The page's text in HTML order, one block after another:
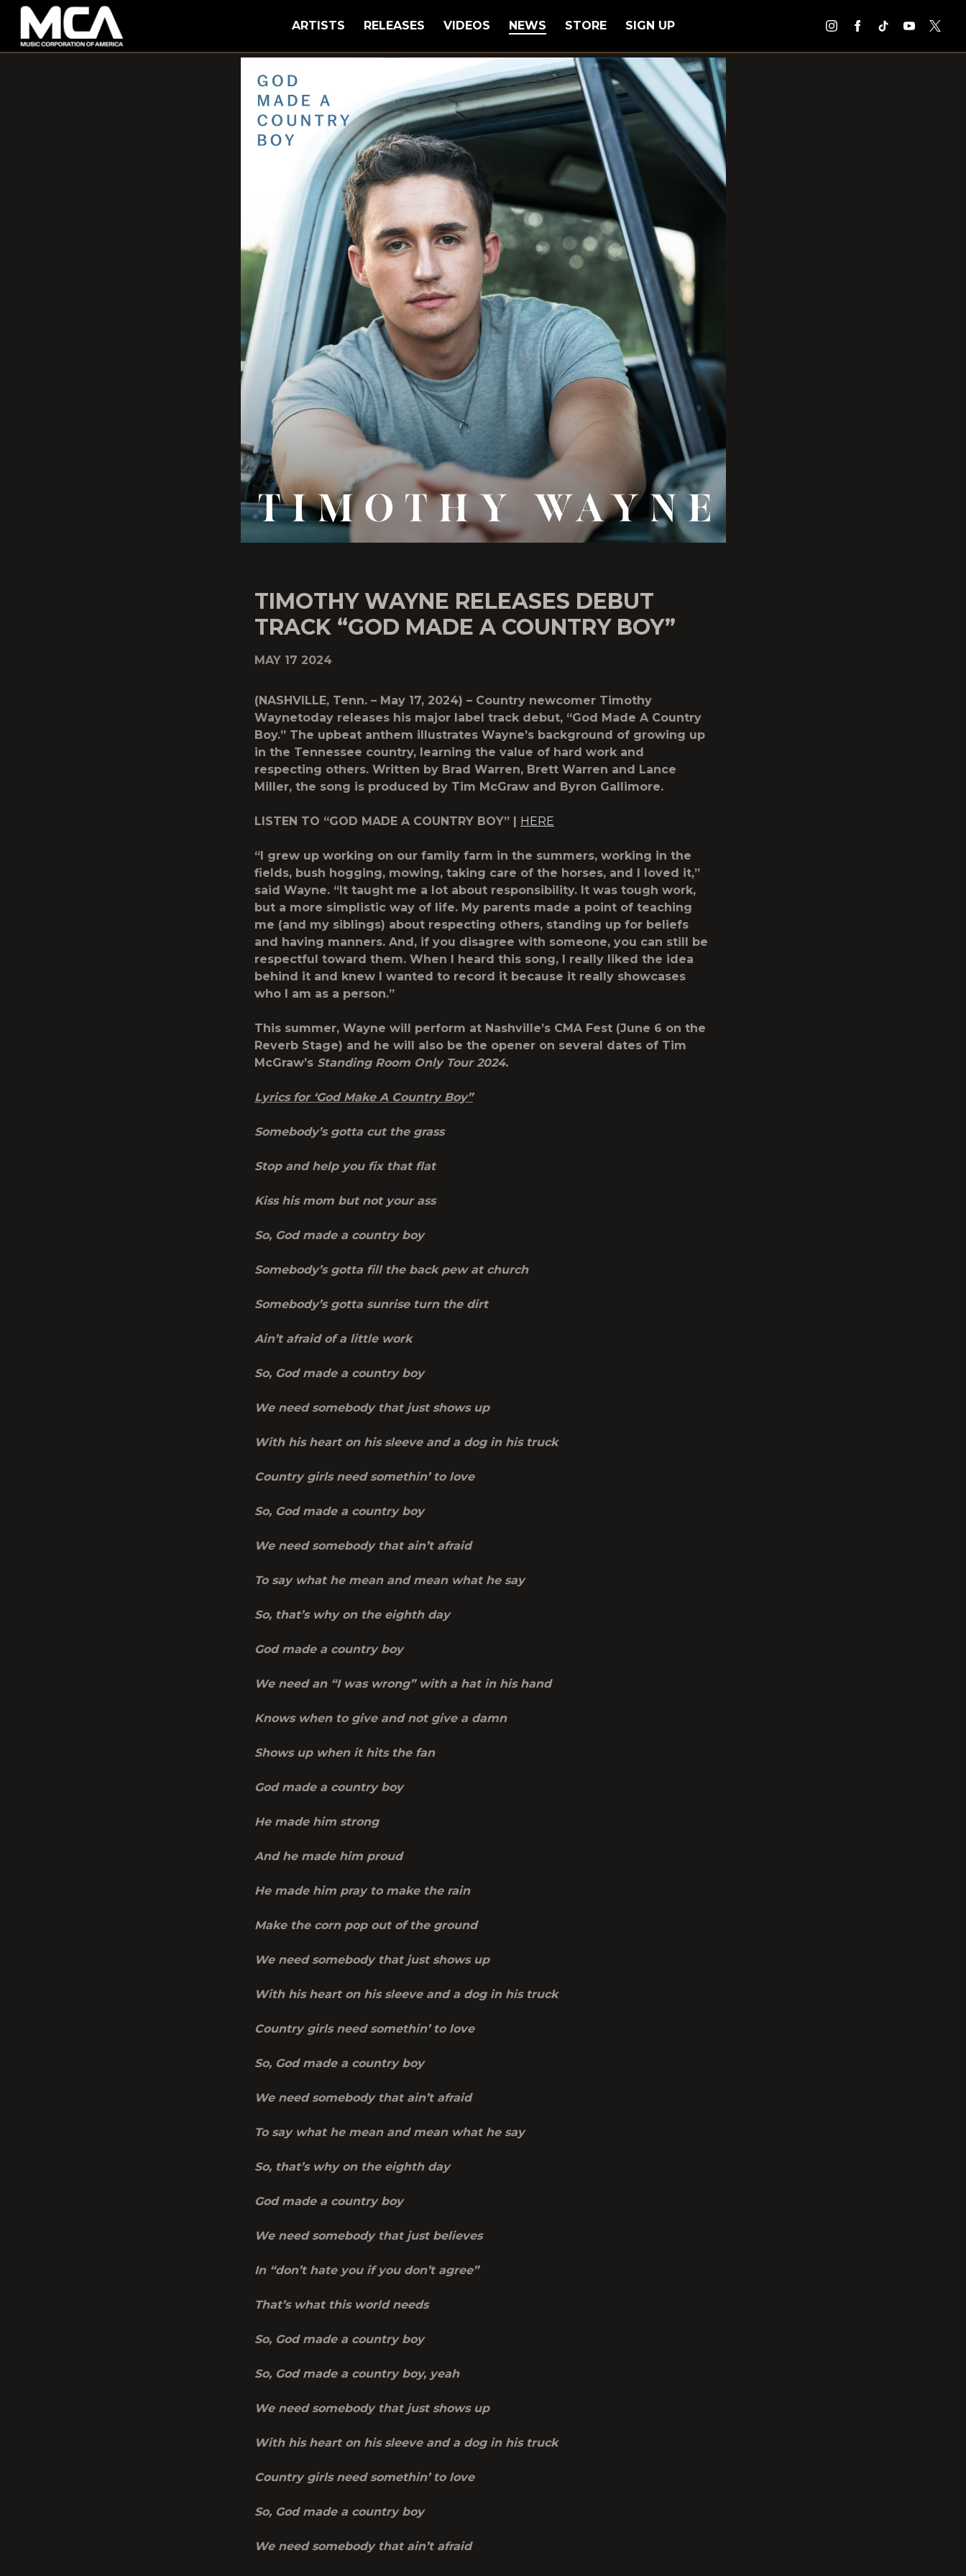
MCA
ARTISTS RELEASES VIDEOS NEWS STORE SIGN UP
TIMOTHY WAYNE RELEASES DEBUT
TRACK “GOD MADE A COUNTRY BOY”
MAY 17 2024
(NASHVILLE, Tenn. – May 17, 2024) – Country newcomer Timothy
Waynetoday releases his major label track debut, “God Made A Country
Boy.” The upbeat anthem illustrates Wayne’s background of growing up
in the Tennessee country, learning the value of hard work and
respecting others. Written by Brad Warren, Brett Warren and Lance
Miller, the song is produced by Tim McGraw and Byron Gallimore.
LISTEN TO “GOD MADE A COUNTRY BOY” | HERE
“I grew up working on our family farm in the summers, working in the
fields, bush hogging, mowing, taking care of the horses, and I loved it,”
said Wayne. “It taught me a lot about responsibility. It was tough work,
but a more simplistic way of life. My parents made a point of teaching
me (and my siblings) about respecting others, standing up for beliefs
and having manners. And, if you disagree with someone, you can still be
respectful toward them. When I heard this song, I really liked the idea
behind it and knew I wanted to record it because it really showcases
who I am as a person.”
This summer, Wayne will perform at Nashville’s CMA Fest (June 6 on the
Reverb Stage) and he will also be the opener on several dates of Tim
McGraw’s Standing Room Only Tour 2024.
Lyrics for ‘God Make A Country Boy”
Somebody’s gotta cut the grass
Stop and help you fix that flat
Kiss his mom but not your ass
So, God made a country boy
Somebody’s gotta fill the back pew at church
Somebody’s gotta sunrise turn the dirt
Ain’tafraid of a little work
So, God made a country boy
We need somebody that just shows up
With his heart on his sleeve and a dog in his truck
Country girls need somethin’ to love
So, God made a country boy
We need somebody that ain’t afraid
To say what he mean and mean what he say
So, that’s why on the eighth day
God made a country boy
We need an “I was wrong” with a hat in his hand
Knows when to give and not give a damn
Shows up when it hits the fan
God made a country boy
He made him strong
And he made him proud
He made him pray to make the rain
Make the corn pop out of the ground
We need somebody that just shows up
With his heart on his sleeve and a dog in his truck
Country girls need somethin’ to love
So, God made a country boy
We need somebody that ain’t afraid
To say what he mean and mean what he say
So, that’s why on the eighth day
God made a country boy
We need somebody that just believes
In “don’t hate you if you don’t agree”
That’s what this world needs
So, God made a country boy
So, God made a country boy, yeah
We need somebody that just shows up
With his heart on his sleeve and a dog in his truck
Country girls need somethin’ to love
So, God made a country boy
We need somebody that ain’t afraid